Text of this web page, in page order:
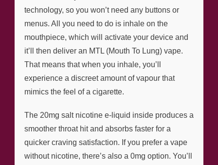
technology, so you won’t need any buttons or
menus. All you need to do is inhale on the
mouthpiece, which will activate your device and
it’ll then deliver an MTL (Mouth To Lung) vape.
That means that when you inhale, you’ll
experience a discreet amount of vapour that
mimics the feel of a cigarette.
The 20mg salt nicotine e-liquid inside produces a
smoother throat hit and absorbs faster for a
quicker craving satisfaction. If you prefer a vape
without nicotine, there’s also a 0mg option. You’ll